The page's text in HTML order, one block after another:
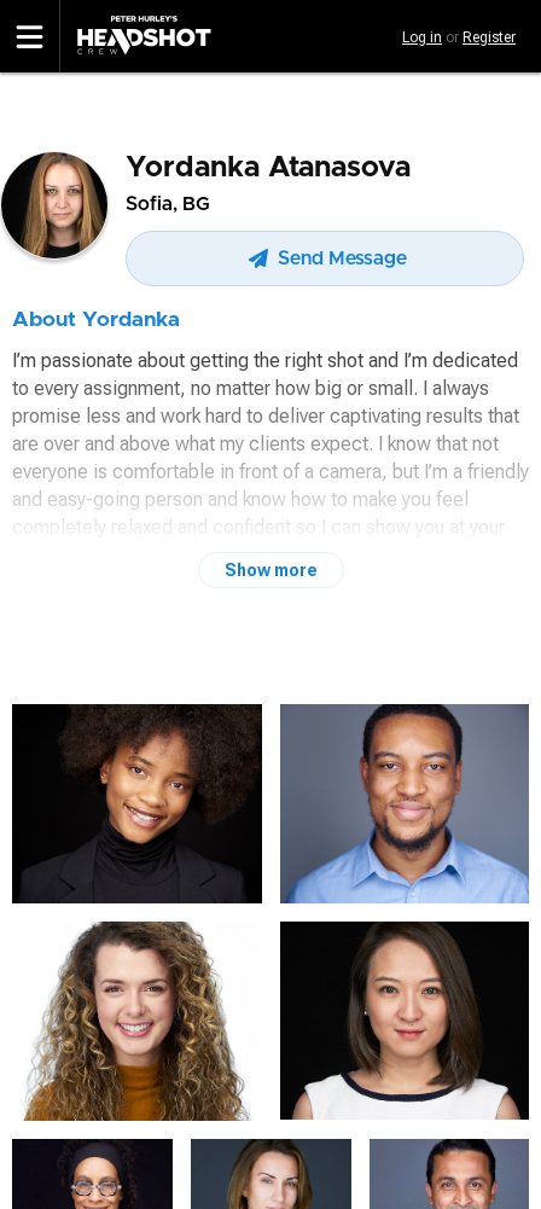
to
main
Log in or Register
Yordanka Atanasova
Sofia, BG
Send Message
About Yordanka
I’m passionate about getting the right shot and I’m dedicated
to every assignment, no matter how big or small. I always
promise less and work hard to deliver captivating results that
are over and above what my clients expect. I know that not
everyone is comfortable in front of a camera, but I’m a friendly
and easy-going person and know how to make you feel
completely relaxed and confident so I can show you at your
taken for your website or social media profile, a stylish
Show more